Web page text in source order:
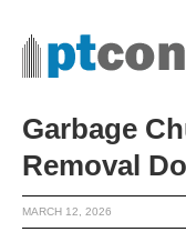
Garbage
Removal
MARCH 12, 2026